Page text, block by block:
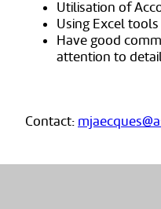
Utilisation of
Using Excel tools
Have good
attention to
Contact: